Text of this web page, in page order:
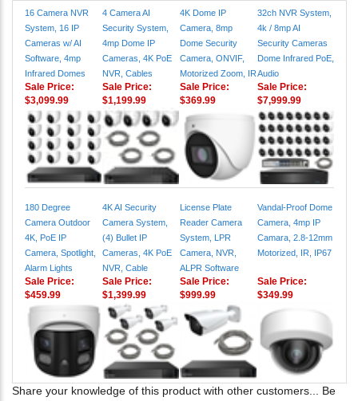
16 Camera NVR
System, 16 IP
Cameras w/ AI
Software, 4mp
Infrared Domes
4 Camera AI
Security System,
4mp Dome IP
Cameras, 4K PoE
NVR, Cables
4K Dome IP
Camera, 8mp
Dome Security
Camera, ONVIF,
Motorized Zoom, IR
32ch NVR System,
4k / 8mp AI
Security Cameras
Dome Infrared PoE,
Audio
Sale Price:
$3,099.99
Sale Price:
$1,199.99
Sale Price:
$369.99
Sale Price:
$7,999.99
180 Degree
Camera Outdoor
4K, PoE IP
Camera, Spotlight,
Alarm Lights
4K AI Security
Camera System,
(4) Bullet IP
Cameras, 4K PoE
NVR, Cable
License Plate
Reader Camera
System, LPR
Camera, NVR,
ALPR Software
Vandal-Proof Dome
Camera, 4mp IP
Camara, 2.8-12mm
Motorized, IR, IP67
Sale Price:
$459.99
Sale Price:
$1,399.99
Sale Price:
$999.99
Sale Price:
$349.99
Share your knowledge of this product with other customers... Be